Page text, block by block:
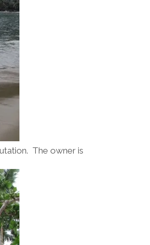
The owner is